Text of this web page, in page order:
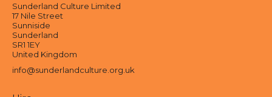
Sunderland Culture Limited
17 Nile Street
Sunniside
Sunderland
SR1 1EY
United Kingdom
info@sunderlandculture.org.uk